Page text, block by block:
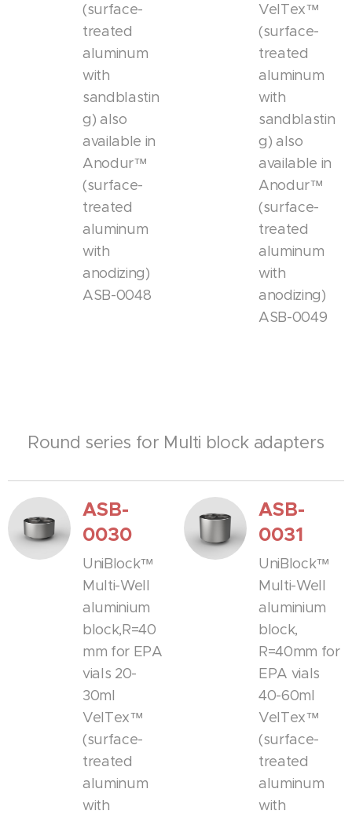
(surface-
treated
aluminum
with
sandblastin
g) also
available in
Anodur™
(surface-
treated
aluminum
with
anodizing)
ASB-0048
VelTex™
(surface-
treated
aluminum
with
sandblastin
g) also
available in
Anodur™
(surface-
treated
aluminum
with
anodizing)
ASB-0049
Round series for Multi block adapters
ASB-
0030
UniBlock™
Multi-Well
aluminium
block,R=40
mm for EPA
vials 20-
30ml
VelTex™
(surface-
treated
aluminum
with
ASB-
0031
UniBlock™
Multi-Well
aluminium
block,
R=40mm for
EPA vials
40-60ml
VelTex™
(surface-
treated
aluminum
with